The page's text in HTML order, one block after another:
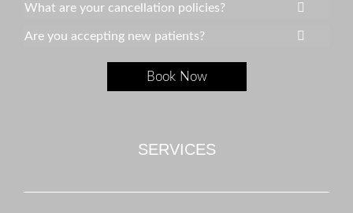
What are your cancellation policies?
Are you accepting new patients?
Book Now
SERVICES